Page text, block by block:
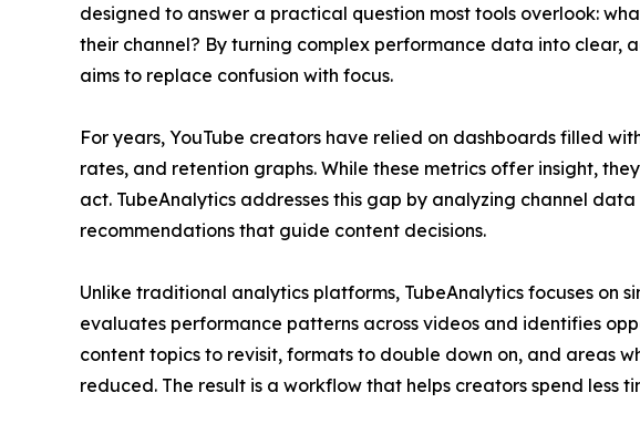
designed to answer a practical question most tools overlook:
their channel? By turning complex performance data into clear,
aims to replace confusion with focus.
For years, YouTube creators have relied on dashboards filled
rates, and retention graphs. While these metrics offer insight,
act. TubeAnalytics addresses this gap by analyzing channel
recommendations that guide content decisions.
Unlike traditional analytics platforms, TubeAnalytics focuses on
evaluates performance patterns across videos and identifies
content topics to revisit, formats to double down on, and areas
reduced. The result is a workflow that helps creators spend